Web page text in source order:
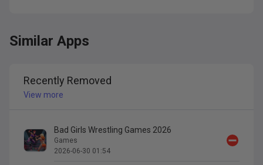
Similar Apps
Recently Removed
View more
Bad Girls Wrestling Games 2026
Games
2026-06-30 01:54